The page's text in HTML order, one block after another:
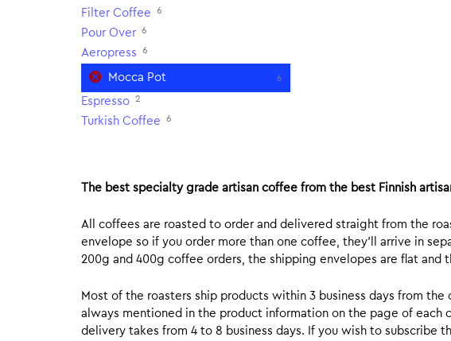
Filter Coffee 6
Pour Over 6
Aeropress 6
Mocca Pot 6
Espresso 2
Turkish Coffee 6
The best specialty grade artisan coffee from the best Finnish
All coffees are roasted to order and delivered straight from the
envelope so if you order more than one coffee, they’ll arrive in
200g and 400g coffee orders, the shipping envelopes are flat
Most of the roasters ship products within 3 business days from
always mentioned in the product information on the page of each
delivery takes from 4 to 8 business days. If you wish to subscribe